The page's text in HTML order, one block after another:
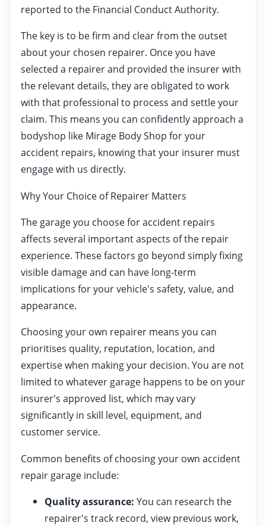
reported to the Financial Conduct Authority.
The key is to be firm and clear from the outset
about your chosen repairer. Once you have
selected a repairer and provided the insurer with
the relevant details, they are obligated to work
with that professional to process and settle your
claim. This means you can confidently approach a
bodyshop like Mirage Body Shop for your
accident repairs, knowing that your insurer must
engage with us directly.
Why Your Choice of Repairer Matters
The garage you choose for accident repairs
affects several important aspects of the repair
experience. These factors go beyond simply fixing
visible damage and can have long-term
implications for your vehicle's safety, value, and
appearance.
Choosing your own repairer means you can
prioritises quality, reputation, location, and
expertise when making your decision. You are not
limited to whatever garage happens to be on your
insurer's approved list, which may vary
significantly in skill level, equipment, and
customer service.
Common benefits of choosing your own accident
repair garage include:
Quality assurance: You can research the
repairer's track record, view previous work,